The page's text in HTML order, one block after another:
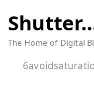
to
content
The Home of Digital